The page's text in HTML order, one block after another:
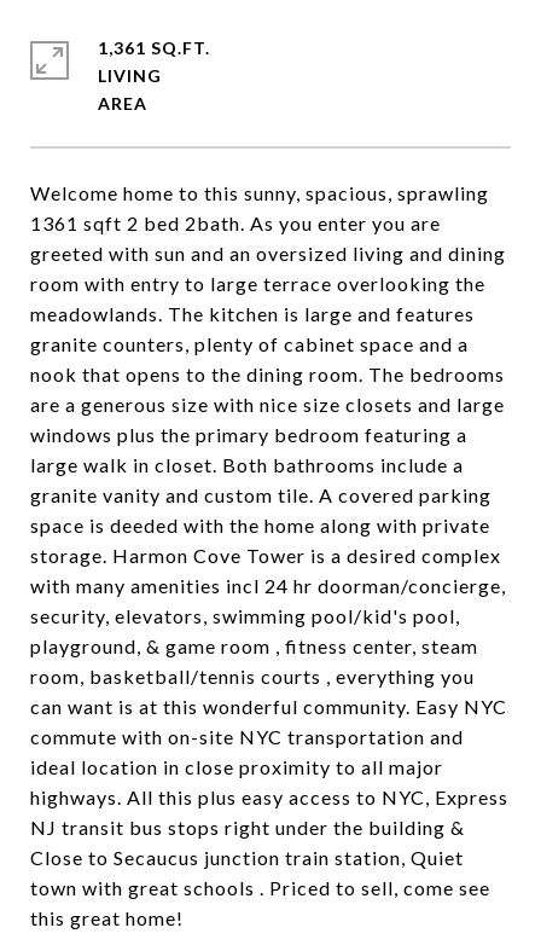
Welcome home to this sunny, spacious, sprawling
1361 sqft 2 bed 2bath. As you enter you are
greeted with sun and an oversized living and dining
room with entry to large terrace overlooking the
meadowlands. The kitchen is large and features
granite counters, plenty of cabinet space and a
nook that opens to the dining room. The bedrooms
are a generous size with nice size closets and large
windows plus the primary bedroom featuring a
large walk in closet. Both bathrooms include a
granite vanity and custom tile. A covered parking
space is deeded with the home along with private
storage. Harmon Cove Tower is a desired complex
with many amenities incl 24 hr doorman/concierge,
security, elevators, swimming pool/kid's pool,
playground, & game room , fitness center, steam
room, basketball/tennis courts , everything you
can want is at this wonderful community. Easy NYC
commute with on-site NYC transportation and
ideal location in close proximity to all major
highways. All this plus easy access to NYC, Express
NJ transit bus stops right under the building &
Close to Secaucus junction train station, Quiet
town with great schools . Priced to sell, come see
this great home!
1,361 SQ.FT.
LIVING